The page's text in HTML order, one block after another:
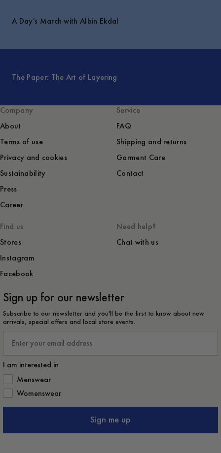
A Day's March with Albin Ekdal
The Paper: The Art of Layering
Company
About
Terms of use
Privacy and cookies
Sustainability
Press
Career
Service
FAQ
Shipping and returns
Garment Care
Contact
Find us
Stores
Instagram
Facebook
Need help?
Chat with us
Sign up for our newsletter
Subscribe to our newsletter and you'll be the first to know about new
arrivals, special offers and local store events.
I am interested in
How would you like to hear from us?
Menswear
Womenswear
Sign me up